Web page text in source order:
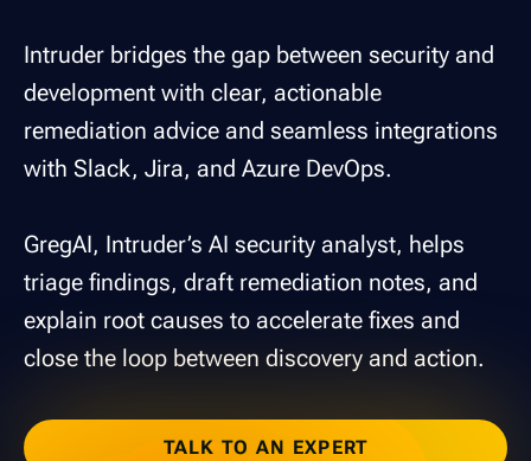
Intruder bridges the gap between security and
development with clear, actionable
remediation advice and seamless integrations
with Slack, Jira, and Azure DevOps.
GregAI, Intruder’s AI security analyst, helps
triage findings, draft remediation notes, and
explain root causes to accelerate fixes and
close the loop between discovery and action.
TALK TO AN EXPERT